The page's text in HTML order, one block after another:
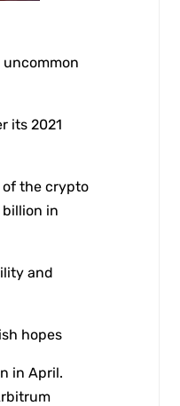
its 2021
of the crypto
in
and
hopes
in April.